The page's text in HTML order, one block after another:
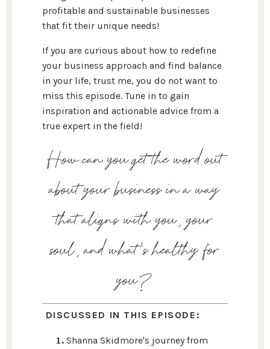
profitable and sustainable businesses
that fit their unique needs!
If you are curious about how to redefine
your business approach and find balance
in your life, trust me, you do not want to
miss this episode. Tune in to gain
inspiration and actionable advice from a
true expert in the field!
How can you get the word out
about your business in a way
that aligns with you, your
soul, and what's healthy for
you?
DISCUSSED IN THIS EPISODE:
Shanna Skidmore's journey from